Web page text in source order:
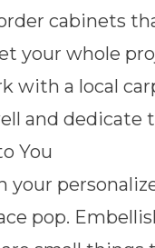
cabinets
your whole
with a local
and dedicate
You
pop.